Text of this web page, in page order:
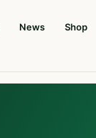
News Shop